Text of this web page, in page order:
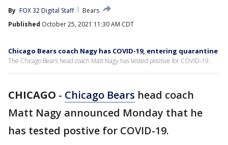
By FOX 32 Digital Staff
Bears
Published October 25, 2021 11:30 AM CDT
Chicago Bears coach Nagy has COVID-19, entering quarantine
The Chicago Bears head coach Matt Nagy has tested positive for COVID-19.
CHICAGO - Chicago Bears head coach
Matt Nagy announced Monday that he
has tested postive for COVID-19.